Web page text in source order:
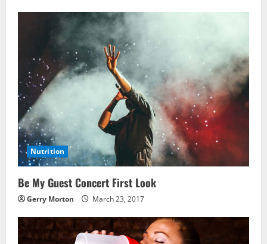
Nutrition
Be My Guest Concert First Look
Gerry Morton March 23, 2017